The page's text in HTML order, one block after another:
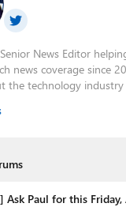
News Editor
news coverage since
the technology industry
of the
Ask Paul for this